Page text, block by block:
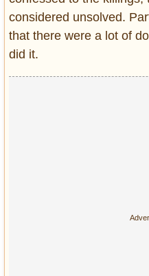
considered unsolved.
that there were a lot of
did it.